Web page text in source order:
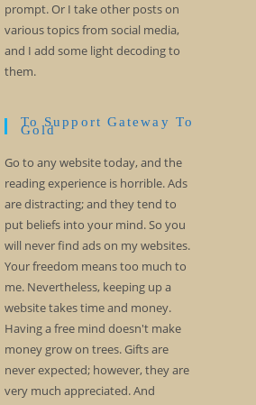
prompt. Or I take other posts on
various topics from social media,
and I add some light decoding to
them.
To Support Gateway To
Gold
Go to any website today, and the
reading experience is horrible. Ads
are distracting; and they tend to
put beliefs into your mind. So you
will never find ads on my websites.
Your freedom means too much to
me. Nevertheless, keeping up a
website takes time and money.
Having a free mind doesn't make
money grow on trees. Gifts are
never expected; however, they are
very much appreciated. And